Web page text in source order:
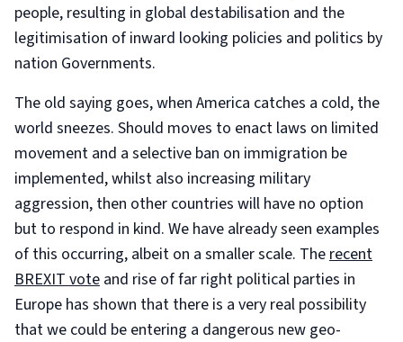
people, resulting in global destabilisation and the
legitimisation of inward looking policies and politics by
nation Governments.
The old saying goes, when America catches a cold, the
world sneezes. Should moves to enact laws on limited
movement and a selective ban on immigration be
implemented, whilst also increasing military
aggression, then other countries will have no option
but to respond in kind. We have already seen examples
of this occurring, albeit on a smaller scale. Therecent
BREXIT vote and rise of far right political parties in
Europe has shown that there is a very real possibility
that we could be entering a dangerous new geo-